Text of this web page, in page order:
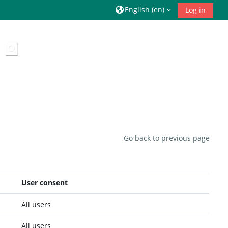
English ‎(en)‎ Log in
Go back to previous page
User consent
All users
All users